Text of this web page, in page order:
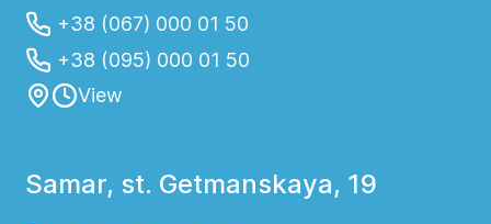
+38 (067) 000 01 50
+38 (095) 000 01 50
View
Samar, st. Getmanskaya, 19